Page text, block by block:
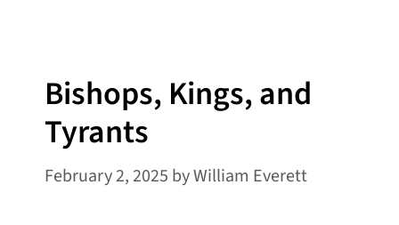
Bishops, Kings, and
Tyrants
February 2, 2025 byWilliam Everett